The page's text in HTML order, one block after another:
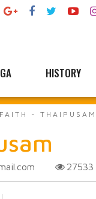
HISTORY
- THAIPUSAM
27533